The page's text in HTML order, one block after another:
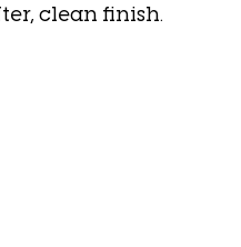
clean finish.